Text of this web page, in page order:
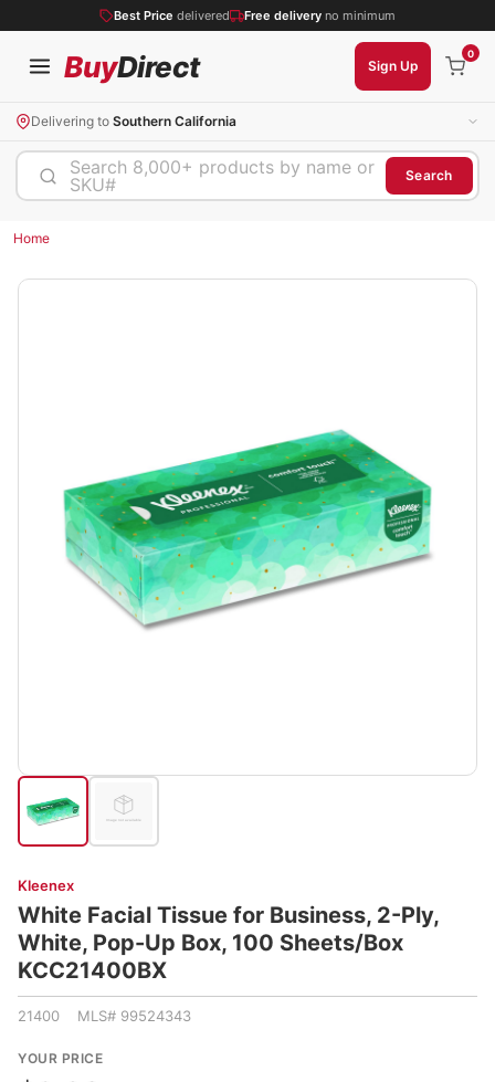
Best Price delivered Free delivery no minimum
BuyDirect Sign Up
0
Delivering to Southern California
Search 8,000+ products by name or
SKU#
Search
Home
Kleenex
White Facial Tissue for Business, 2-Ply,
White, Pop-Up Box, 100 Sheets/Box
KCC21400BX
21400 MLS# 99524343
YOUR PRICE